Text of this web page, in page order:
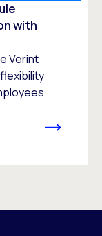
with
Verint